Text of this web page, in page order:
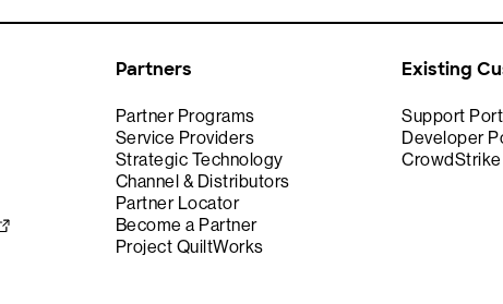
Partners
Partner Programs
Service Providers
Strategic Technology
Channel & Distributors
Partner Locator
Become a Partner
Project QuiltWorks
Existing
Support
Developer